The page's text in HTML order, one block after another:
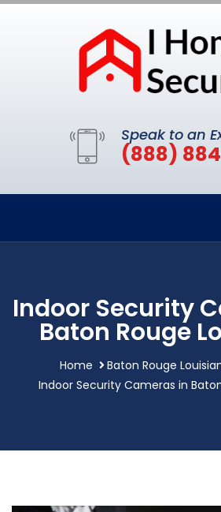
Speak to an
(888)
Indoor Security
Baton Rouge
Home
Baton Rouge
Indoor Security Cameras in